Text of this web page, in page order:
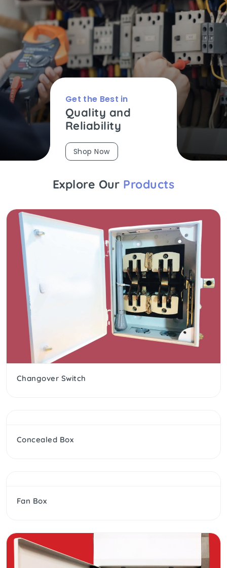
Get the Best in
Quality and
Reliability
Shop Now
Explore Our Products
Changover Switch
Concealed Box
Fan Box